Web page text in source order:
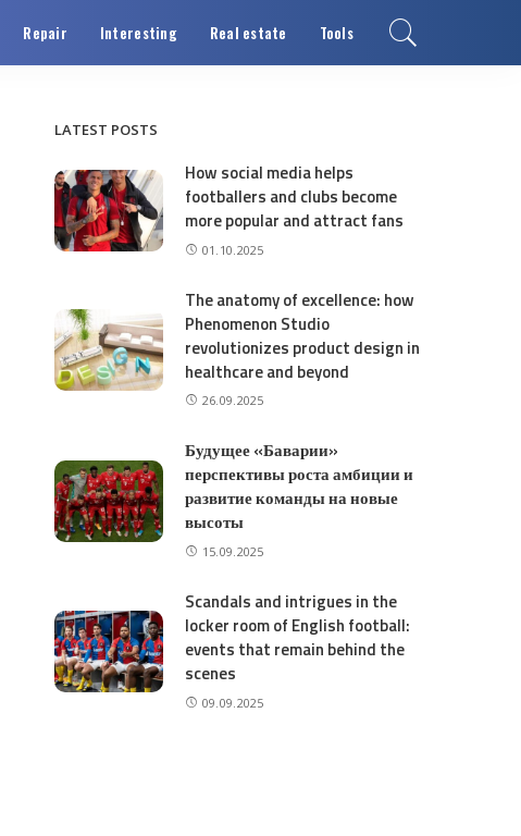
Repair Interesting Real estate Tools
LATEST POSTS
How social media helps
footballers and clubs become
more popular and attract fans
01.10.2025
The anatomy of excellence: how
Phenomenon Studio
revolutionizes product design in
healthcare and beyond
26.09.2025
Будущее «Баварии»
перспективы роста амбиции и
развитие команды на новые
высоты
15.09.2025
Scandals and intrigues in the
locker room of English football:
events that remain behind the
scenes
09.09.2025